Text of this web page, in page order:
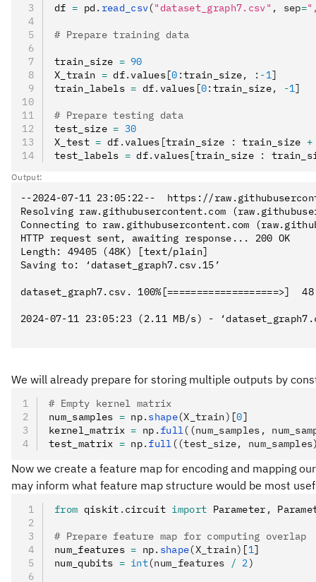
df = pd . read_csv("dataset_graph7.csv" , sep=
# Prepare training data
train_size = 90
X_train = df. values[0 :train_size, : -1]
train_labels = df. values [0: train_size, -1]
# Prepare testing data
test_size = 30
X_test = df . values [train_size : train_size +
test_labels = df. values[train_size :
Output:
--2024-07-11 23:05:22--  https://
Resolving raw.githubusercontent.com
Connecting to raw.githubusercontent.com
HTTP request sent, awaiting response... 200 OK
Length: 49405 (48K) [text/plain]
Saving to: ‘dataset_graph7.csv.15’
dataset_graph7.csv.
2024-07-11 23:05:23 (2.11 MB/s) -
We will already prepare for storing multiple outputs by
# Empty kernel matrix
num_samples = np. shape(X_train) [0]
kernel_matrix = np . full ((num_samples,
test_matrix = np. full ((test_size,
Now we create a feature map for encoding and mapping
may inform what feature map structure would be most
from qiskit . circuit import Parameter ,
# Prepare feature map for computing overlap
num_features = np. shape(X_train) [1]
num_qubits = int(num_features / 2)